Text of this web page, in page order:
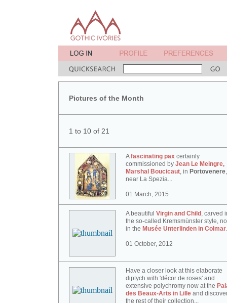
Pictures of the Month
1 to 10 of 21
Afascinating pax certainly
commissioned by Jean Le Meingre,
Marshal Boucicaut, in Portovenere,
near La Spezia...
01 March, 2015
A beautiful Virgin and Child , carved
the so-called Kremsmünster style,
in the Musée Unterlinden in Colmar
01 October, 2012
Have a closer look at this elaborate
diptych with 'décor de roses' and
extensive polychromy now at the
des Beaux-Arts in Lille and
the rest of their collection...